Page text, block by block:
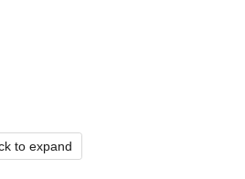
to expand